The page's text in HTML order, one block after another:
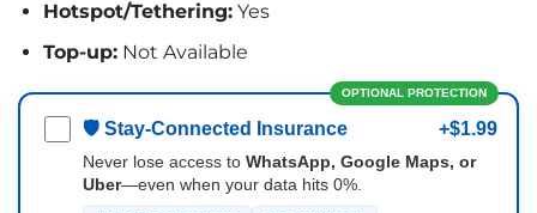
Hotspot/Tethering:Yes
Top-up:Not Available
OPTIONAL PROTECTION
🛡 Stay-Connected Insurance +$1.99
Never lose access to WhatsApp, Google Maps, or
Uber—even when your data hits 0%.